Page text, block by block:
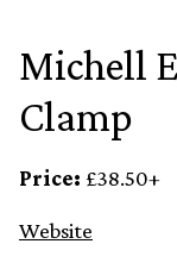
Michell
Clamp
Price: £38.50+
Website